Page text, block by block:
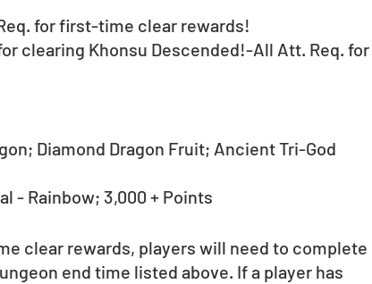
for first-time clear rewards!
clearing Khonsu Descended!-All Att. Req. for
Diamond Dragon Fruit; Ancient Tri-God
- Rainbow; 3,000 + Points
clear rewards, players will need to complete
end time listed above. If a player has